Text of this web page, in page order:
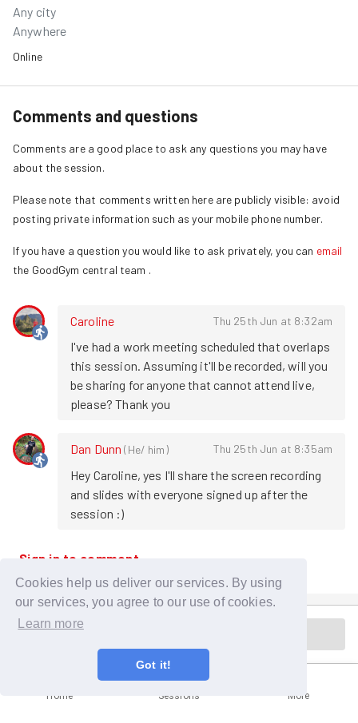
Cookies help us deliver our services. By using
our services, you agree to our use of cookies.
Learn more
Got it!
Any city
Anywhere
Online
Comments and questions
Caroline Thu 25th Jun at 8:32am
I've had a work meeting scheduled that overlaps
this session. Assuming it'll be recorded, will you
be sharing for anyone that cannot attend live,
please? Thank you
Dan Dunn ( He/ him ) Thu 25th Jun at 8:35am
Hey Caroline, yes I'll share the screen recording
and slides with everyone signed up after the
session :)
Sign in to comment
Comments are a good place to ask any questions you may have
about the session.
Please note that comments written here are publicly visible: avoid
posting private information such as your mobile phone number.
If you have a question you would like to ask privately, you can email
the GoodGym central team .
Home Sessions More